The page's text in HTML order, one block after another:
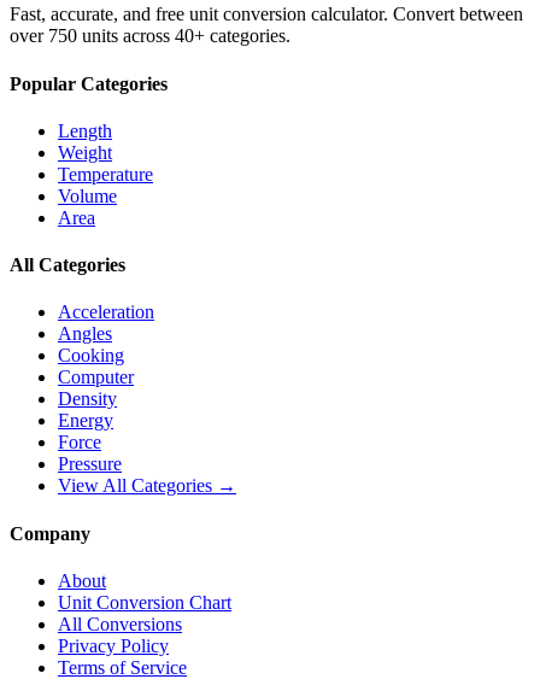
Fast, accurate, and free unit conversion calculator. Convert between
over 750 units across 40+ categories.
Popular Categories
Length
Weight
Temperature
Volume
Area
All Categories
Acceleration
Angles
Cooking
Computer
Density
Energy
Force
Pressure
View All Categories →
Company
About
Unit Conversion Chart
All Conversions
Privacy Policy
Terms of Service